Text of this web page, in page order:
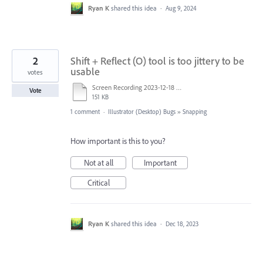
Ryan K shared this idea · Aug 9, 2024
Shift + Reflect (O) tool is too jittery to be
usable
Screen Recording 2023-12-18 at 9.24.21 AM.mov
151 KB
2
votes
Vote
1 comment · Illustrator (Desktop) Bugs » Snapping
How important is this to you?
Not at all
Important
Critical
Ryan K shared this idea · Dec 18, 2023